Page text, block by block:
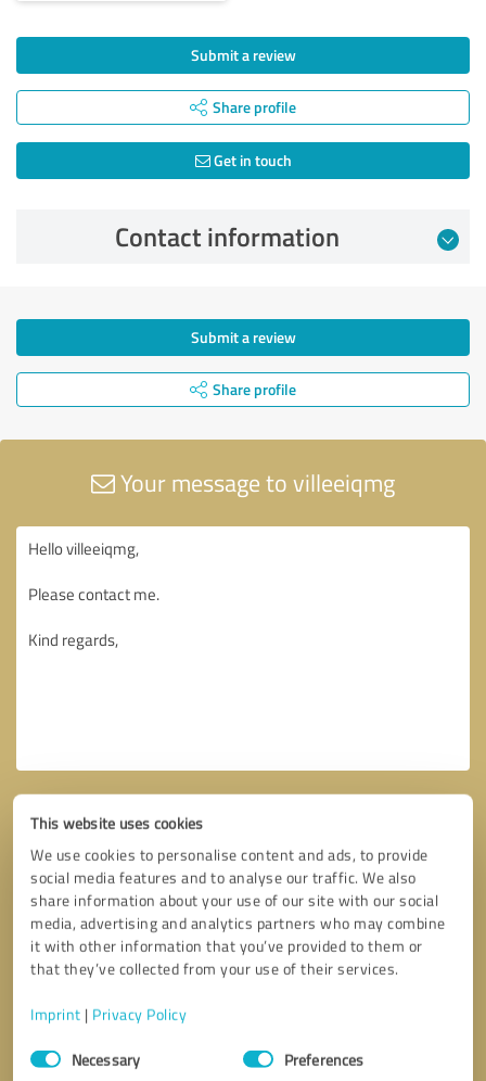
This website uses cookies
We use cookies to personalise content and ads, to provide
social media features and to analyse our traffic. We also
share information about your use of our site with our social
media, advertising and analytics partners who may combine
it with other information that you’ve provided to them or
that they’ve collected from your use of their services.
Imprint | Privacy Policy
Consent
SelectionNecessary Preferences
Submit a review
Share profile
Get in touch
Contact information
Submit a review
Share profile
Your message to villeeiqmg
Callback request * required fields